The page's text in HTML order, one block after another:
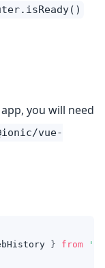
you will need
vue-
} from